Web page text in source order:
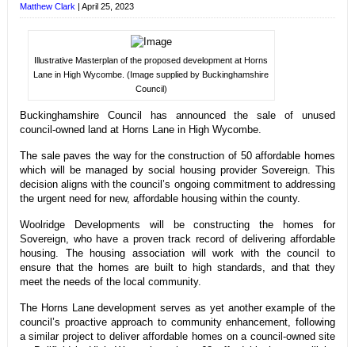
Matthew Clark | April 25, 2023
Illustrative Masterplan of the proposed development at Horns
Lane in High Wycombe. (Image supplied by Buckinghamshire
Council)
Buckinghamshire Council has announced the sale of unused
council-owned land at Horns Lane in High Wycombe.
The sale paves the way for the construction of 50 affordable homes
which will be managed by social housing provider Sovereign. This
decision aligns with the council’s ongoing commitment to addressing
the urgent need for new, affordable housing within the county.
Woolridge Developments will be constructing the homes for
Sovereign, who have a proven track record of delivering affordable
housing. The housing association will work with the council to
ensure that the homes are built to high standards, and that they
meet the needs of the local community.
The Horns Lane development serves as yet another example of the
council’s proactive approach to community enhancement, following
a similar project to deliver affordable homes on a council-owned site